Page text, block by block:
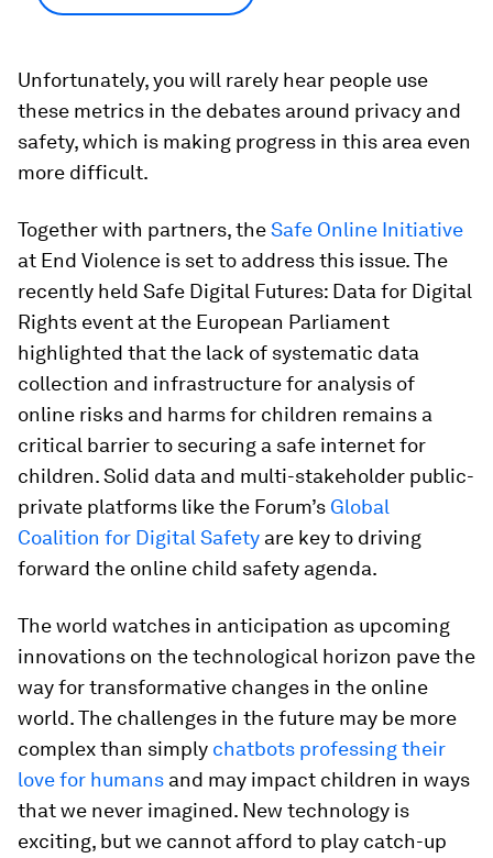
Unfortunately, you will rarely hear people use
these metrics in the debates around privacy and
safety, which is making progress in this area even
more difficult.
Together with partners, theSafe Online Initiative
at End Violence is set to address this issue. The
recently held Safe Digital Futures: Data for Digital
Rights event at the European Parliament
highlighted that the lack of systematic data
collection and infrastructure for analysis of
online risks and harms for children remains a
critical barrier to securing a safe internet for
children. Solid data and multi-stakeholder public-
private platforms like the Forum’s Global
Coalition for Digital Safety are key to driving
forward the online child safety agenda.
The world watches in anticipation as upcoming
innovations on the technological horizon pave the
way for transformative changes in the online
world. The challenges in the future may be more
complex than simply chatbots professing their
love for humans and may impact children in ways
that we never imagined. New technology is
exciting, but we cannot afford to play catch-up